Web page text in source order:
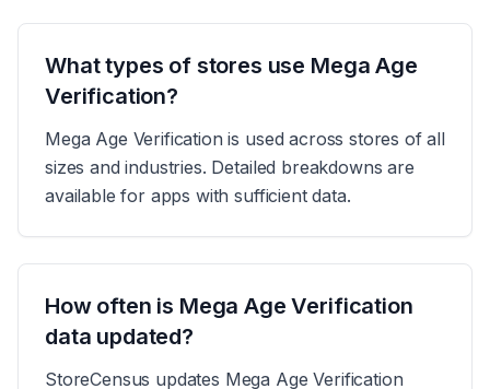
What types of stores use Mega Age
Verification?
Mega Age Verification is used across stores of all
sizes and industries. Detailed breakdowns are
available for apps with sufficient data.
How often is Mega Age Verification
data updated?
StoreCensus updates Mega Age Verification